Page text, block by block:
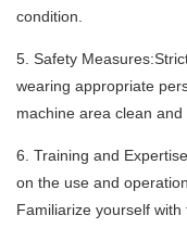
condition.
5. Safety
wearing appropriate
machine area clean
6. Training and
on the use and
Familiarize yourself